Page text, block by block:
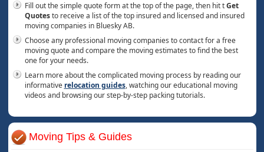
Fill out the simple quote form at the top of the page, then hit tGet
Quotesto receive a list of the top insured and licensed and insured
moving companies in Bluesky AB.
Choose any professional moving companies to contact for a free
moving quote and compare the moving estimates to find the best
one for your needs.
Learn more about the complicated moving process by reading our
informative relocation guides, watching our educational moving
videos and browsing our step-by-step packing tutorials.
Moving Tips & Guides